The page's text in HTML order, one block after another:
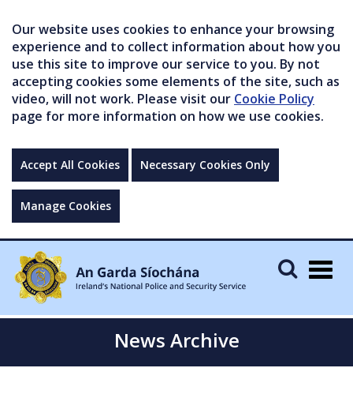
Our website uses cookies to enhance your browsing
experience and to collect information about how you
use this site to improve our service to you. By not
accepting cookies some elements of the site, such as
video, will not work. Please visit our Cookie Policy
page for more information on how we use cookies.
Accept All Cookies Necessary Cookies Only
Manage Cookies
News Archive